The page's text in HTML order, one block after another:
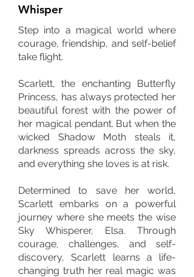
Whisper
Step into a magical world where
courage, friendship, and self-belief
take flight.
Scarlett, the enchanting Butterfly
Princess, has always protected her
beautiful forest with the power of
her magical pendant. But when the
wicked Shadow Moth steals it,
darkness spreads across the sky,
and everything she loves is at risk.
Determined to save her world,
Scarlett embarks on a powerful
journey where she meets the wise
Sky Whisperer, Elsa. Through
courage, challenges, and self-
discovery, Scarlett learns a life-
changing truth her real magic was